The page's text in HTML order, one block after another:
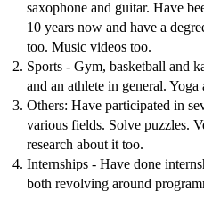
saxophone and guitar. Have
10 years now and have a
too. Music videos too.
Sports - Gym, basketball and
and an athlete in general. Yoga
Others: Have participated in
various fields. Solve puzzles.
research about it too.
Internships - Have done
both revolving around